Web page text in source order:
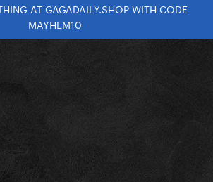
AT GAGADAILY.SHOP WITH CODE
MAYHEM10